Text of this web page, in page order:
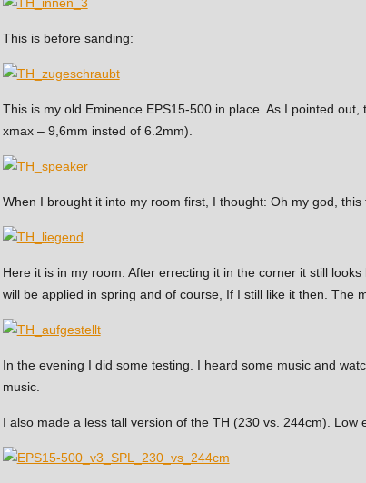
This is before sanding:
This is my old Eminence EPS15-500 in place. As I pointed
xmax – 9,6mm insted of 6.2mm).
When I brought it into my room first, I thought: Oh my god, this
Here it is in my room. After errecting it in the corner it still
will be applied in spring and of course, If I still like it then. The
In the evening I did some testing. I heard some music and
music.
I also made a less tall version of the TH (230 vs. 244cm).